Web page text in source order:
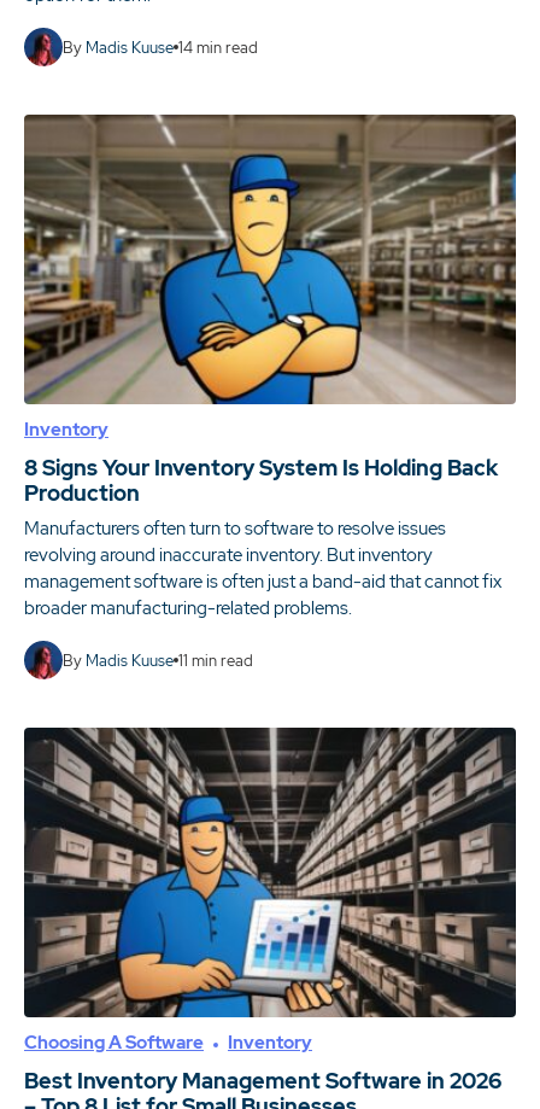
By Madis Kuuse 14min read
Inventory
8 Signs Your Inventory System Is Holding Back
Production
Manufacturers often turn to software to resolve issues
revolving around inaccurate inventory. But inventory
management software is often just a band-aid that cannot fix
broader manufacturing-related problems.
By Madis Kuuse 11 min read
Choosing A Software Inventory
Best Inventory Management Software in 2026